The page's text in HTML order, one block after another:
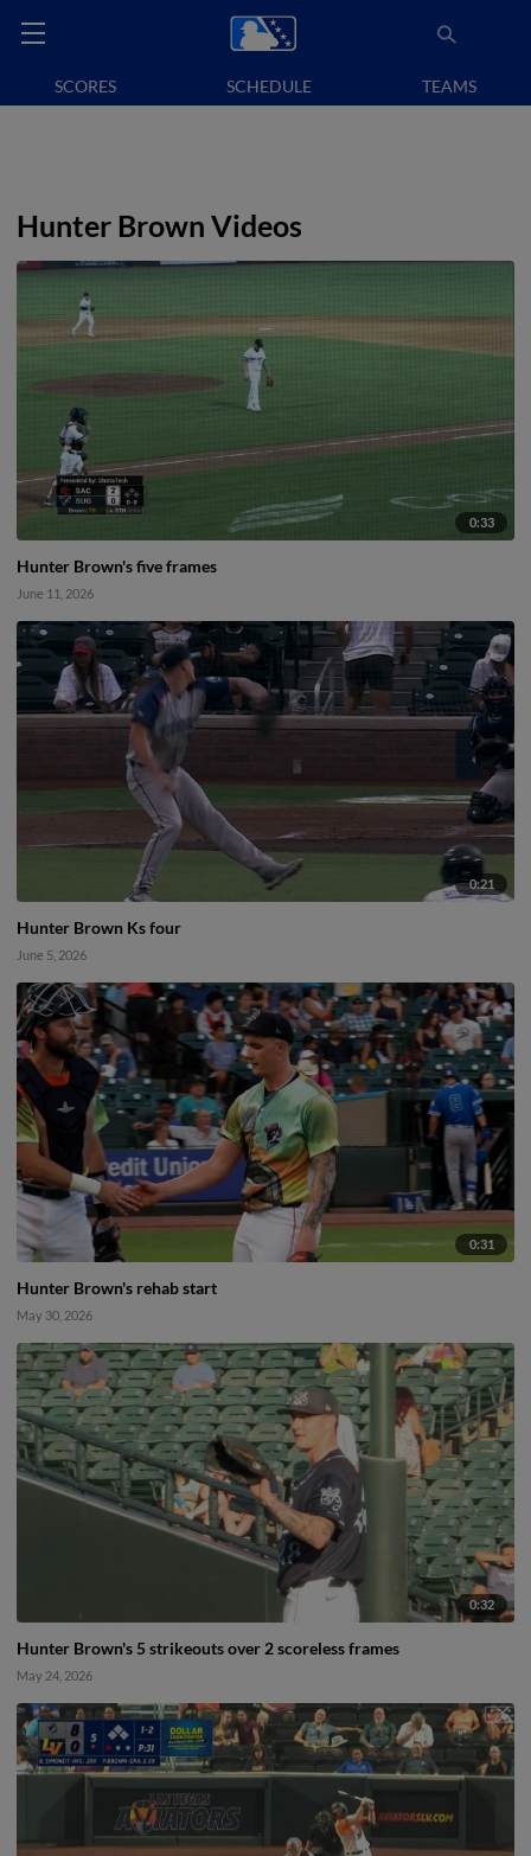
SCORES SCHEDULE TEAMS
Hunter Brown Videos
0:33
Hunter Brown's five frames
June 11, 2026
0:21
Hunter Brown Ks four
June 5, 2026
0:31
Hunter Brown's rehab start
May 30, 2026
0:32
Hunter Brown's 5 strikeouts over 2 scoreless frames
May 24, 2026